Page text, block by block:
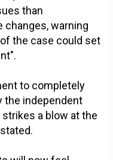
than
changes, warning
the case could set
to completely
the independent
a blow at the